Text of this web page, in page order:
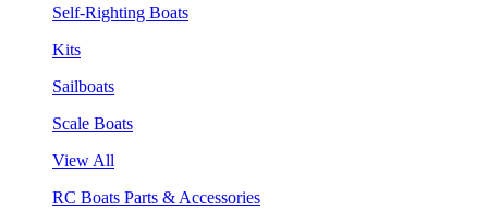
Self-Righting Boats
Kits
Sailboats
Scale Boats
View All
RC Boats Parts & Accessories